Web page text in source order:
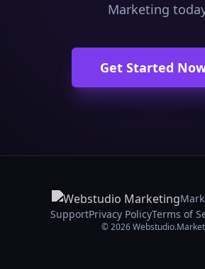
Marketing
Get Started
SupportPrivacy PolicyTerms of
© 2026